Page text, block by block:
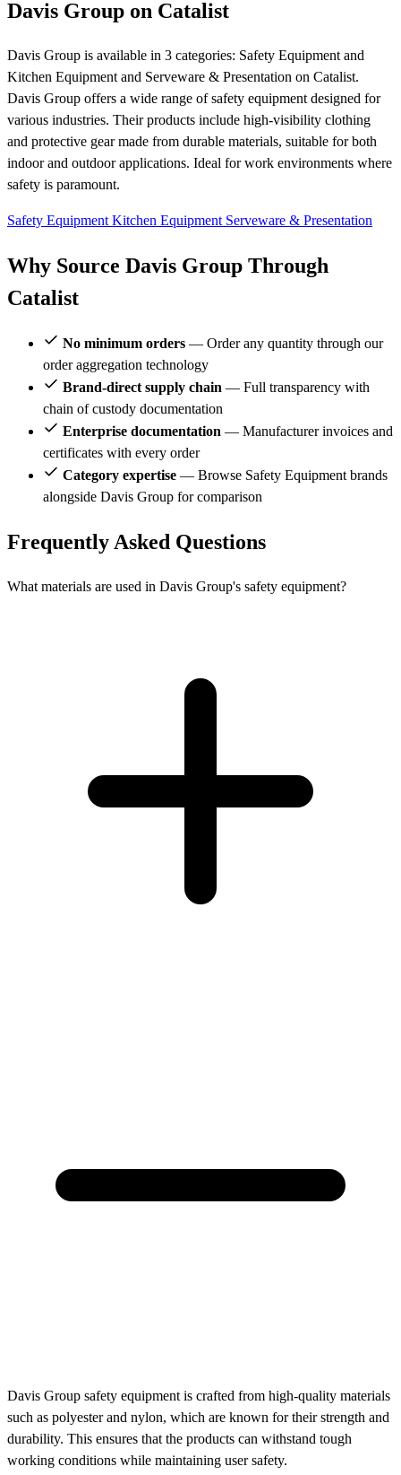
Davis Group on Catalist
Davis Group is available in 3 categories: Safety Equipment and
Kitchen Equipment and Serveware & Presentation on Catalist.
Davis Group offers a wide range of safety equipment designed for
various industries. Their products include high-visibility clothing
and protective gear made from durable materials, suitable for both
indoor and outdoor applications. Ideal for work environments where
safety is paramount.
Safety Equipment Kitchen Equipment Serveware & Presentation
Why Source Davis Group Through
Catalist
No minimum orders — Order any quantity through our
order aggregation technology
Brand-direct supply chain — Full transparency with
chain of custody documentation
Enterprise documentation — Manufacturer invoices and
certificates with every order
Category expertise — Browse Safety Equipment brands
alongside Davis Group for comparison
Frequently Asked Questions
What materials are used in Davis Group's safety equipment?
Davis Group safety equipment is crafted from high-quality materials
such as polyester and nylon, which are known for their strength and
durability. This ensures that the products can withstand tough
working conditions while maintaining user safety.